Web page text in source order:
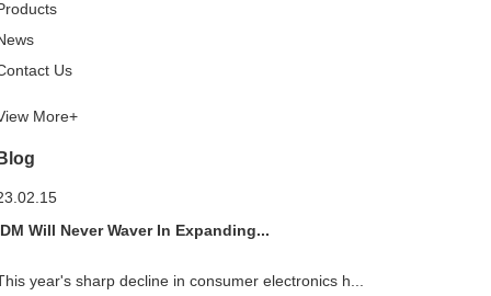
Us
More+
Will Never Waver In Expanding...
year's sharp decline in consumer electronics h...